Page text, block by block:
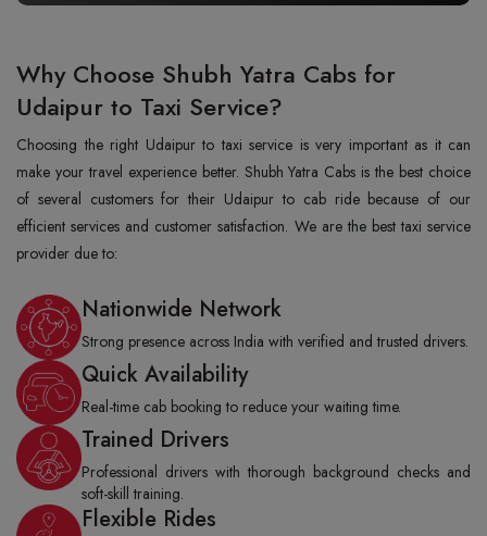
Why Choose Shubh Yatra Cabs for
Udaipur to Taxi Service?
Choosing the right Udaipur to taxi service is very important as it can
make your travel experience better. Shubh Yatra Cabs is the best choice
of several customers for their Udaipur to cab ride because of our
efficient services and customer satisfaction. We are the best taxi service
provider due to:
Nationwide Network
Strong presence across India with verified and trusted drivers.
Quick Availability
Real-time cab booking to reduce your waiting time.
Trained Drivers
Professional drivers with thorough background checks and
soft-skill training.
Flexible Rides